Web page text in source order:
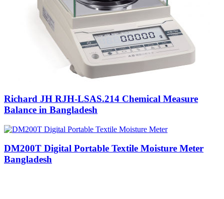
Richard JH RJH-LSAS.214 Chemical Measure
Balance in Bangladesh
DM200T Digital Portable Textile Moisture Meter
Bangladesh